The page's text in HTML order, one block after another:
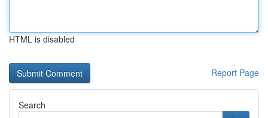
HTML is disabled
Report Page
Search